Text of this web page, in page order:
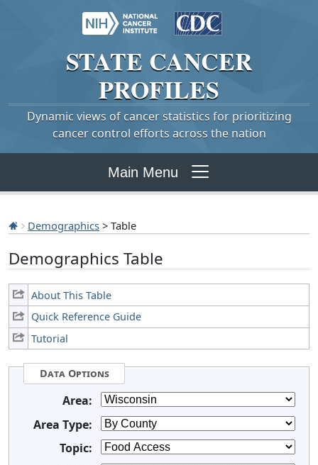
STATE CANCER
PROFILES
Dynamic views of cancer statistics for prioritizing
cancer control efforts across the nation
Main Menu
Demographics > Table
Demographics Table
About This Table
Quick Reference Guide
Tutorial
Data Options
Area:
Area Type:
Topic: